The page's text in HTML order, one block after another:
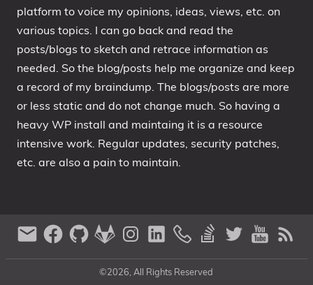
platform to voice my opinions, ideas, views, etc. on
various topics. I can go back and read the
posts/blogs to sketch and retrace information as
needed. So the blog/posts help me organize and keep
a record of my braindump. The blogs/posts are more
or less static and do not change much. So having a
heavy WP install and maintaing it is a resource
intensive work. Regular updates, security patches,
etc. are also a pain to maintain.
©2026, All Rights Reserved